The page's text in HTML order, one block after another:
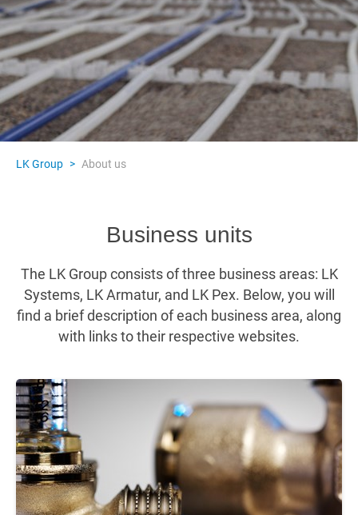
LK Group > About us
Business units
The LK Group consists of three business areas: LK
Systems, LK Armatur, and LK Pex. Below, you will
find a brief description of each business area, along
with links to their respective websites.